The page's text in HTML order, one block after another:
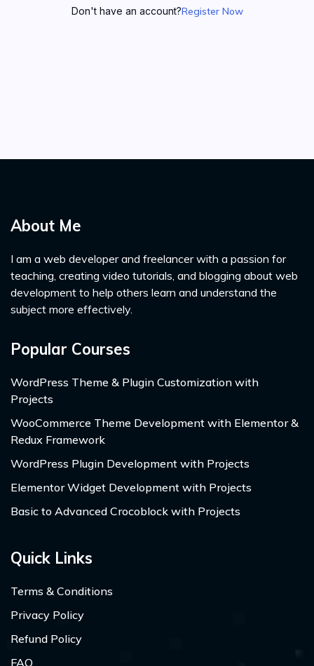
Don't have an account?Register Now
About Me
I am a web developer and freelancer with a passion for
teaching, creating video tutorials, and blogging about web
development to help others learn and understand the
subject more effectively.
Popular Courses
WordPress Theme & Plugin Customization with
Projects
WooCommerce Theme Development with Elementor &
Redux Framework
WordPress Plugin Development with Projects
Elementor Widget Development with Projects
Basic to Advanced Crocoblock with Projects
Quick Links
Terms & Conditions
Privacy Policy
Refund Policy
FAQ